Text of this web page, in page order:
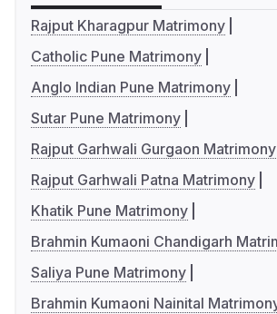
Rajput Kharagpur Matrimony
Catholic Pune Matrimony
Anglo Indian Pune Matrimony
Sutar Pune Matrimony
Rajput Garhwali Gurgaon Matrimony
Rajput Garhwali Patna Matrimony
Khatik Pune Matrimony
Brahmin Kumaoni Chandigarh
Saliya Pune Matrimony
Brahmin Kumaoni Nainital